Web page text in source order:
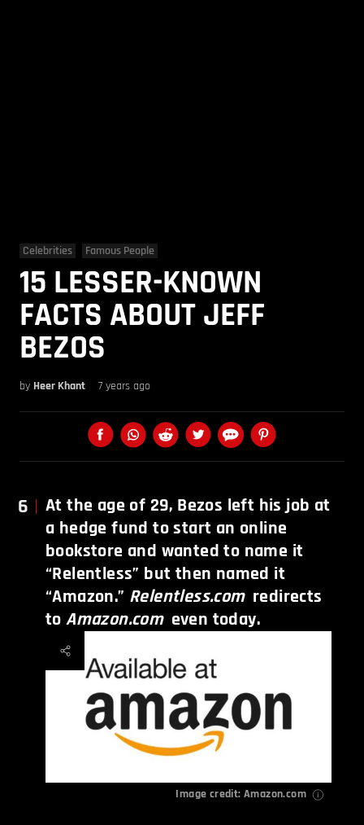
Celebrities Famous People
15 LESSER-KNOWN
FACTS ABOUT JEFF
BEZOS
by Heer Khant 7 years ago
6
At the age of 29, Bezos left his job at
a hedge fund to start an online
bookstore and wanted to name it
“Relentless” but then named it
“Amazon.” Relentless.com redirects
toAmazon.com even today.
Image credit: Amazon.com